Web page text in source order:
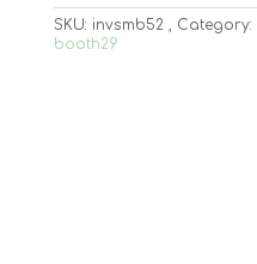
SKU: invsmb52 Category:
booth29